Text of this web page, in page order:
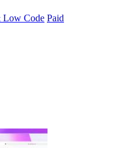
Low Code Paid